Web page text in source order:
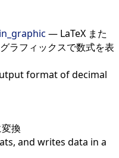
— LaTeX また
ラフィックスで数式を表
format of decimal
換
and writes data in a